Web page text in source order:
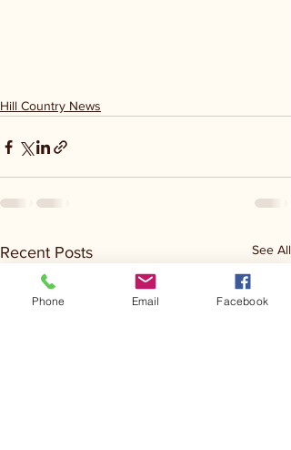
Hill Country News
Recent Posts See All
Phone Email Facebook